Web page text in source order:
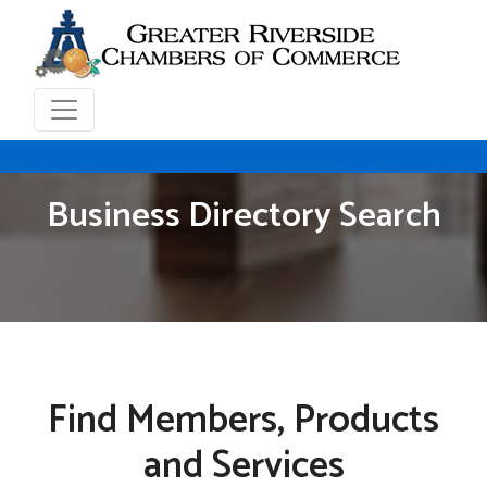
Business Directory Search
Find Members, Products
and Services